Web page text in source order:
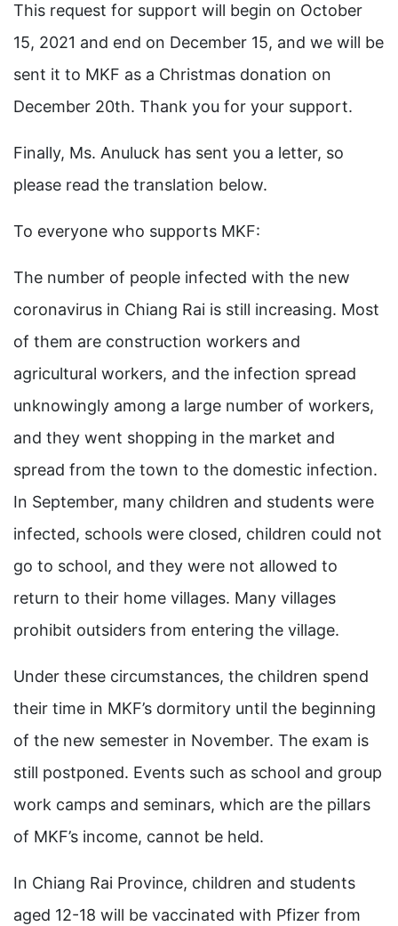
This request for support will begin on October
15, 2021 and end on December 15, and we will be
sent it to MKF as a Christmas donation on
December 20th. Thank you for your support.
Finally, Ms. Anuluck has sent you a letter, so
please read the translation below.
To everyone who supports MKF:
The number of people infected with the new
coronavirus in Chiang Rai is still increasing. Most
of them are construction workers and
agricultural workers, and the infection spread
unknowingly among a large number of workers,
and they went shopping in the market and
spread from the town to the domestic infection.
In September, many children and students were
infected, schools were closed, children could not
go to school, and they were not allowed to
return to their home villages. Many villages
prohibit outsiders from entering the village.
Under these circumstances, the children spend
their time in MKF’s dormitory until the beginning
of the new semester in November. The exam is
still postponed. Events such as school and group
work camps and seminars, which are the pillars
of MKF’s income, cannot be held.
In Chiang Rai Province, children and students
aged 12-18 will be vaccinated with Pfizer from